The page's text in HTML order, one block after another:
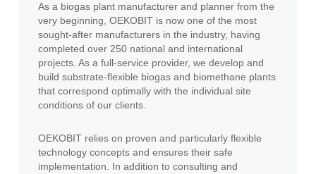
As a biogas plant manufacturer and planner from the
very beginning, OEKOBIT is now one of the most
sought-after manufacturers in the industry, having
completed over 250 national and international
projects. As a full-service provider, we develop and
build substrate-flexible biogas and biomethane plants
that correspond optimally with the individual site
conditions of our clients.
OEKOBIT relies on proven and particularly flexible
technology concepts and ensures their safe
implementation. In addition to consulting and